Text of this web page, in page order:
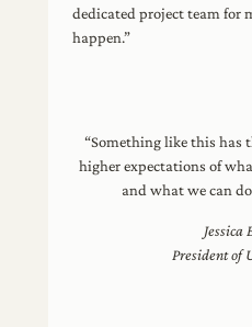
dedicated project team for
happen.”
“Something like this has
higher expectations of
and what we can
Jessica
President of